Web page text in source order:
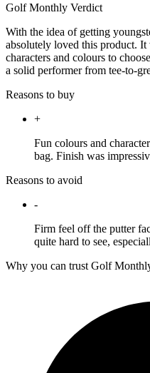
Golf Monthly Verdict
With the idea of getting
absolutely loved this product.
characters and colours to
a solid performer from tee-to-
Reasons to buy
+
Fun colours and
bag. Finish was
Reasons to avoid
-
Firm feel off the putter
quite hard to see,
Why you can trust Golf